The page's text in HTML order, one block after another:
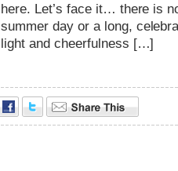
here. Let’s face it… there is
summer day or a long,
light and cheerfulness […]